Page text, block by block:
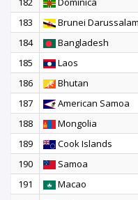
183
Brunei Darussalam
184
Bangladesh
185
Laos
186
Bhutan
187
American Samoa
188
Mongolia
189
Cook Islands
190
Samoa
191
Macao